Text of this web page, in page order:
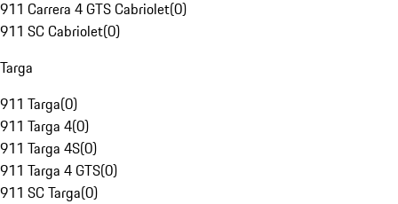
911 Carrera 4 GTS Cabriolet(0)
911 SC Cabriolet(0)
Targa
911 Targa(0)
911 Targa 4(0)
911 Targa 4S(0)
911 Targa 4 GTS(0)
911 SC Targa(0)